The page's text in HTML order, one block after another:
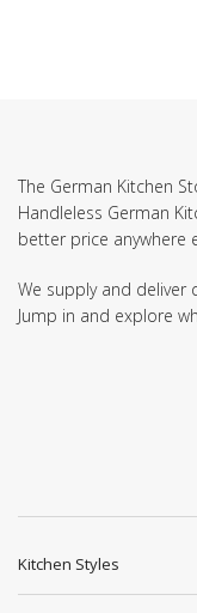
The German Kitchen
Handleless German
better price anywhere
We supply and deliver
Jump in and explore
Kitchen Styles